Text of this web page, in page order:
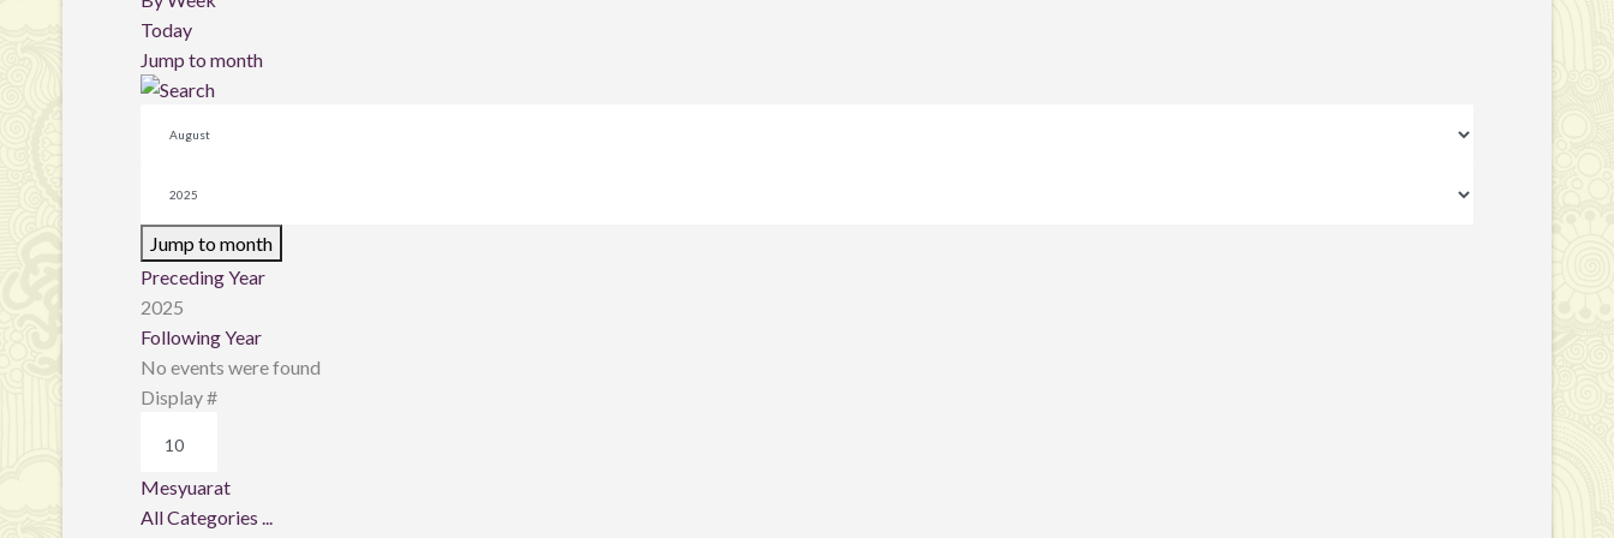
Today
Jump to month
Jump to month
Preceding Year
2025
Following Year
No events were found
Pagination List Limit
Display #
Mesyuarat
All Categories ...